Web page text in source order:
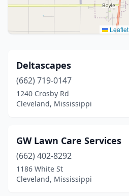
Leaflet
Deltascapes
(662) 719-0147
1240 Crosby Rd
Cleveland, Mississippi
GW Lawn Care Services
(662) 402-8292
1186 White St
Cleveland, Mississippi